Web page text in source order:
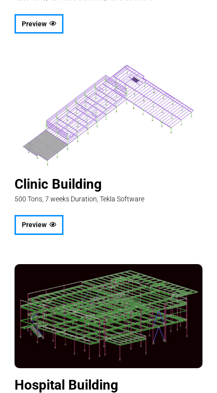
Preview
Clinic Building
500 Tons, 7 weeks Duration, Tekla Software
Preview
Hospital Building